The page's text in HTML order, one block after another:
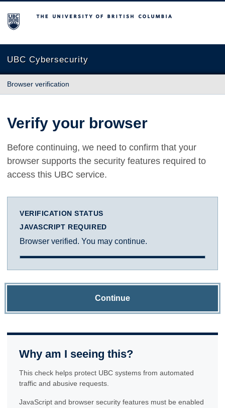
The University of British Columbia
UBC Cybersecurity
Browser verification
Verify your browser
Before continuing, we need to confirm that your
browser supports the security features required to
access this UBC service.
VERIFICATION STATUS
JAVASCRIPT REQUIRED
Browser verified. You may continue.
Continue
Why am I seeing this?
This check helps protect UBC systems from automated
traffic and abusive requests.
JavaScript and browser security features must be enabled